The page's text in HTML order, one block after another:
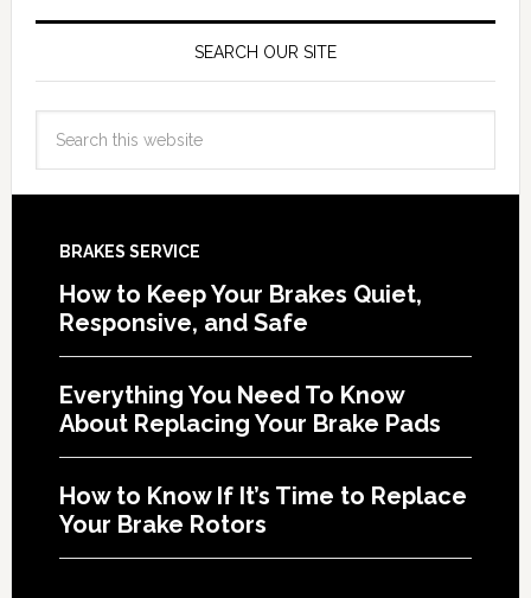
SEARCH OUR SITE
BRAKES SERVICE
How to Keep Your Brakes Quiet,
Responsive, and Safe
Everything You Need To Know
About Replacing Your Brake Pads
How to Know If It’s Time to Replace
Your Brake Rotors